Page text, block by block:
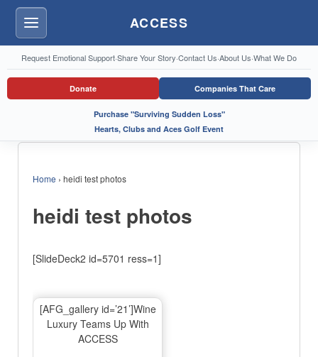
Menu ACCESS
Request Emotional Support·Share Your Story·Contact Us·About Us·What We Do
Donate Companies That Care
Purchase "Surviving Sudden Loss"
Hearts, Clubs and Aces Golf Event
Home › heidi test photos
heidi test photos
[SlideDeck2 id=5701 ress=1]
[AFG_gallery id=’21’]Wine
Luxury Teams Up With
ACCESS